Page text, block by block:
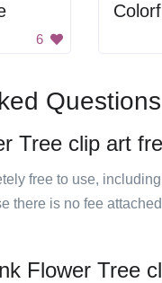
6
Questions
Tree clip art
free to use,
there is no fee
Flower Tree